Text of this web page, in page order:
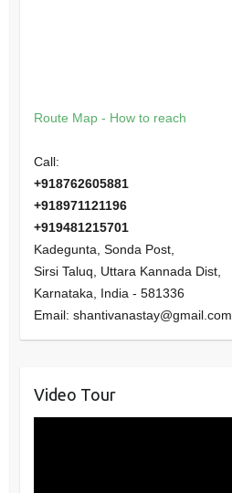
Route Map - How to reach
Call:
+918762605881
+918971121196
+919481215701
Kadegunta, Sonda Post,
Sirsi Taluq, Uttara Kannada Dist,
Karnataka
India - 581336
Email: shantivanastay@gmail.com
Video Tour